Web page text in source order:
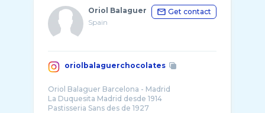
Oriol Balaguer
Spain
Get contact
oriolbalaguerchocolates
Oriol Balaguer Barcelona - Madrid
La Duquesita Madrid desde 1914
Pastisseria Sans des de 1927